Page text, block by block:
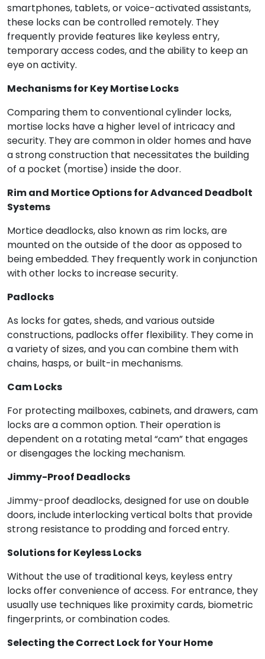
smartphones, tablets, or voice-activated assistants,
these locks can be controlled remotely. They
frequently provide features like keyless entry,
temporary access codes, and the ability to keep an
eye on activity.
Mechanisms for Key Mortise Locks
Comparing them to conventional cylinder locks,
mortise locks have a higher level of intricacy and
security. They are common in older homes and have
a strong construction that necessitates the building
of a pocket (mortise) inside the door.
Rim and Mortice Options for Advanced Deadbolt
Systems
Mortice deadlocks, also known as rim locks, are
mounted on the outside of the door as opposed to
being embedded. They frequently work in conjunction
with other locks to increase security.
Padlocks
As locks for gates, sheds, and various outside
constructions, padlocks offer flexibility. They come in
a variety of sizes, and you can combine them with
chains, hasps, or built-in mechanisms.
Cam Locks
For protecting mailboxes, cabinets, and drawers, cam
locks are a common option. Their operation is
dependent on a rotating metal “cam” that engages
or disengages the locking mechanism.
Jimmy-Proof Deadlocks
Jimmy-proof deadlocks, designed for use on double
doors, include interlocking vertical bolts that provide
strong resistance to prodding and forced entry.
Solutions for Keyless Locks
Without the use of traditional keys, keyless entry
locks offer convenience of access. For entrance, they
usually use techniques like proximity cards, biometric
fingerprints, or combination codes.
Selecting the Correct Lock for Your Home